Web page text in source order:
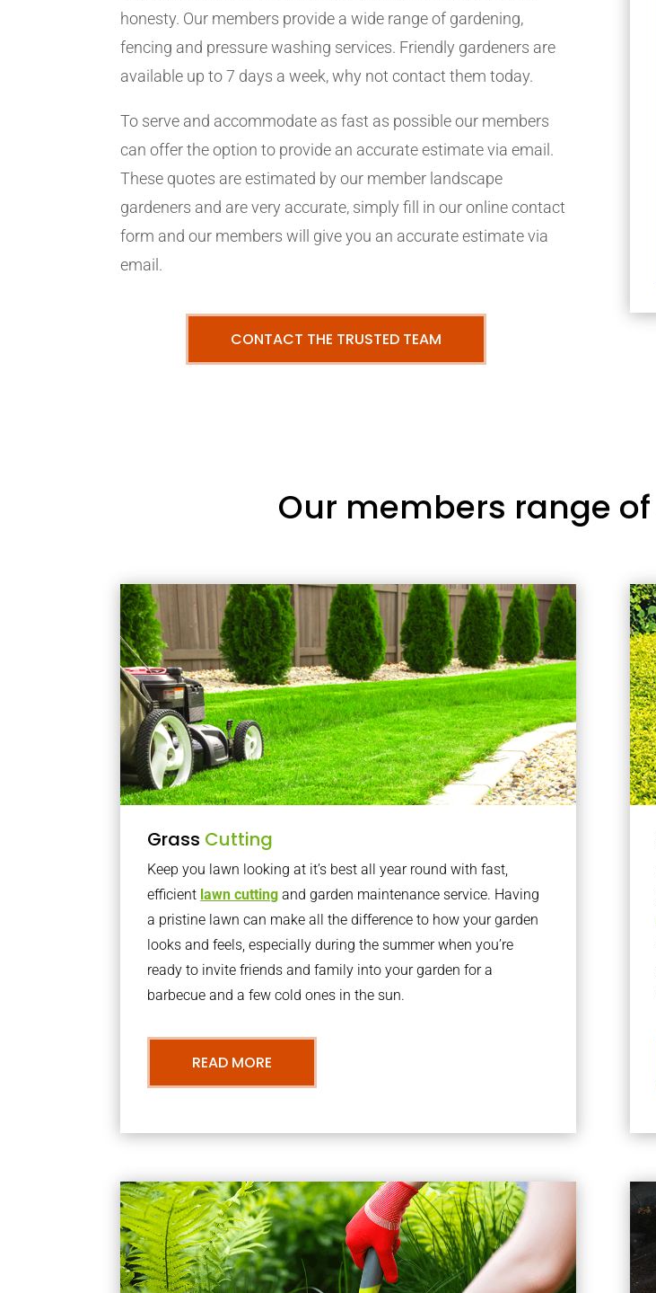
honesty. Our members provide a wide range of gardening,
fencing and pressure washing services. Friendly gardeners are
available up to 7 days a week, why not contact them today.
To serve and accommodate as fast as possible our members
can offer the option to provide an accurate estimate via email.
These quotes are estimated by our member landscape
gardeners and are very accurate, simply fill in our online contact
form and our members will give you an accurate estimate via
email.
CONTACT THE TRUSTED TEAM
Our members range of
Grass Cutting
Keep you lawn looking at it’s best all year round with fast,
efficient lawn cutting and garden maintenance service. Having
a pristine lawn can make all the difference to how your garden
looks and feels, especially during the summer when you’re
ready to invite friends and family into your garden for a
barbecue and a few cold ones in the sun.
READ MORE